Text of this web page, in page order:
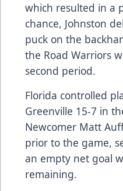
which resulted in a
chance, Johnston
puck on the
the Road Warriors
second period.
Florida controlled
Greenville 15-7 in
Newcomer Matt
prior to the game,
an empty net goal
remaining.